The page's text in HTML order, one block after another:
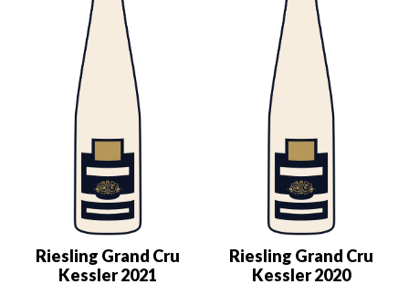
Riesling Grand Cru
Kessler 2021
Riesling Grand Cru
Kessler 2020